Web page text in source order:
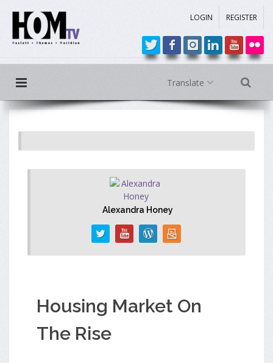
LOGIN REGISTER
Translate
Alexandra Honey
Housing Market On
The Rise